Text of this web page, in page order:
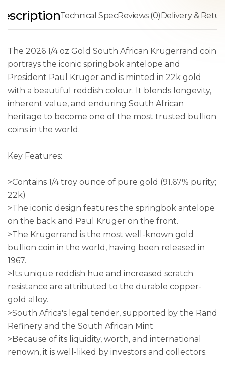
Technical SpecReviews (0)Delivery &
The 2026 1/4 oz Gold South African Krugerrand coin
portrays the iconic springbok antelope and
President Paul Kruger and is minted in 22k gold
with a beautiful reddish colour. It blends longevity,
inherent value, and enduring South African
heritage to become one of the most trusted bullion
coins in the world.
Key Features:
>Contains 1/4 troy ounce of pure gold (91.67% purity;
22k)
>The iconic design features the springbok antelope
on the back and Paul Kruger on the front.
>The Krugerrand is the most well-known gold
bullion coin in the world, having been released in
1967.
>Its unique reddish hue and increased scratch
resistance are attributed to the durable copper-
gold alloy.
>South Africa's legal tender, supported by the Rand
Refinery and the South African Mint
>Because of its liquidity, worth, and international
renown, it is well-liked by investors and collectors.